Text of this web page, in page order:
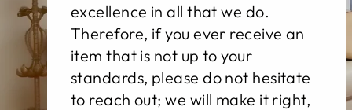
excellence in all that we do.
Therefore, if you ever receive an
item that is not up to your
standards, please do not hesitate
to reach out; we will make it right,